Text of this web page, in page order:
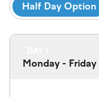
Half Day Option
Monday - Friday